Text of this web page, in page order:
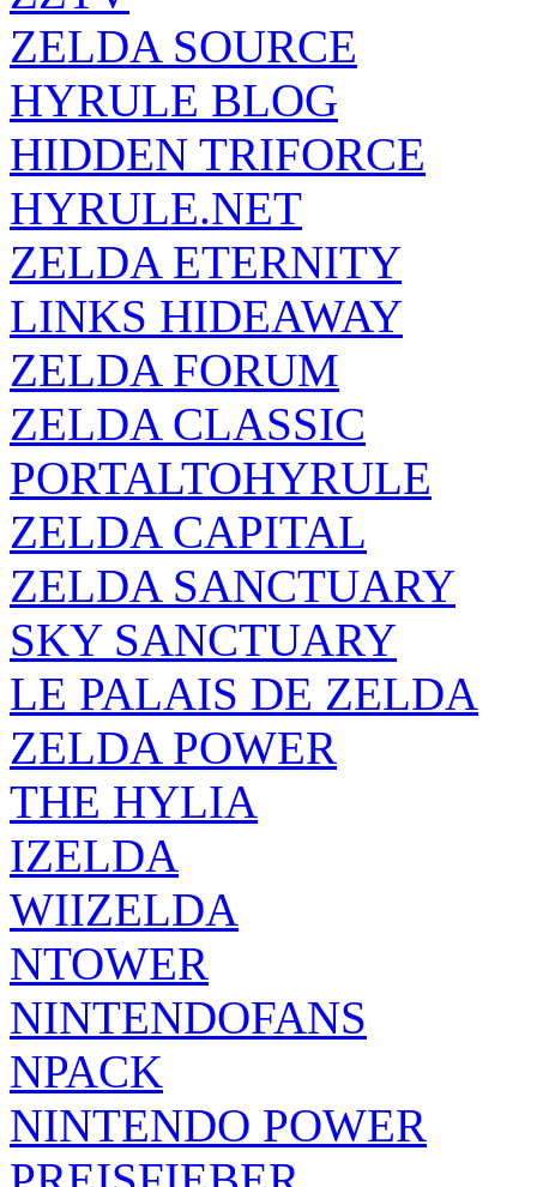
ZELDA SOURCE
HYRULE BLOG
HIDDEN TRIFORCE
HYRULE.NET
ZELDA ETERNITY
LINKS HIDEAWAY
ZELDA FORUM
ZELDA CLASSIC
PORTALTOHYRULE
ZELDA CAPITAL
ZELDA SANCTUARY
SKY SANCTUARY
LE PALAIS DE ZELDA
ZELDA POWER
THE HYLIA
IZELDA
WIIZELDA
NTOWER
NINTENDOFANS
NPACK
NINTENDO POWER
PREISFIEBER